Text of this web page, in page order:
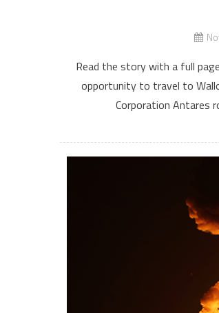
Read the story with a full
opportunity to travel to
Corporation Antares